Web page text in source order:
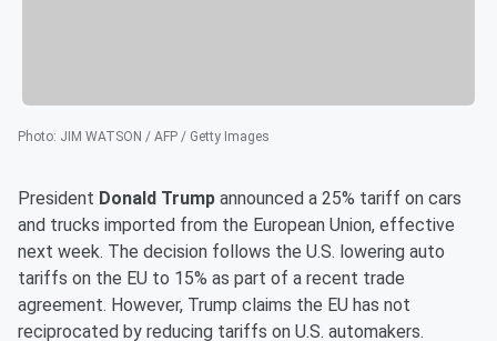
Photo: JIM WATSON / AFP / Getty Images
President Donald Trump announced a 25% tariff on cars
and trucks imported from the European Union, effective
next week. The decision follows the U.S. lowering auto
tariffs on the EU to 15% as part of a recent trade
agreement. However, Trump claims the EU has not
reciprocated by reducing tariffs on U.S. automakers.